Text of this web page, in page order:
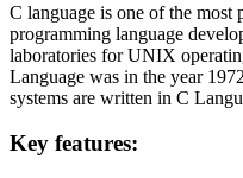
C language is one of the most
programming language
laboratories for UNIX
Language was in the year
systems are written in C
Key features: